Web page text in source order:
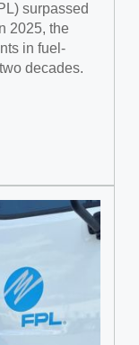
surpassed
2025, the
in fuel-
decades.